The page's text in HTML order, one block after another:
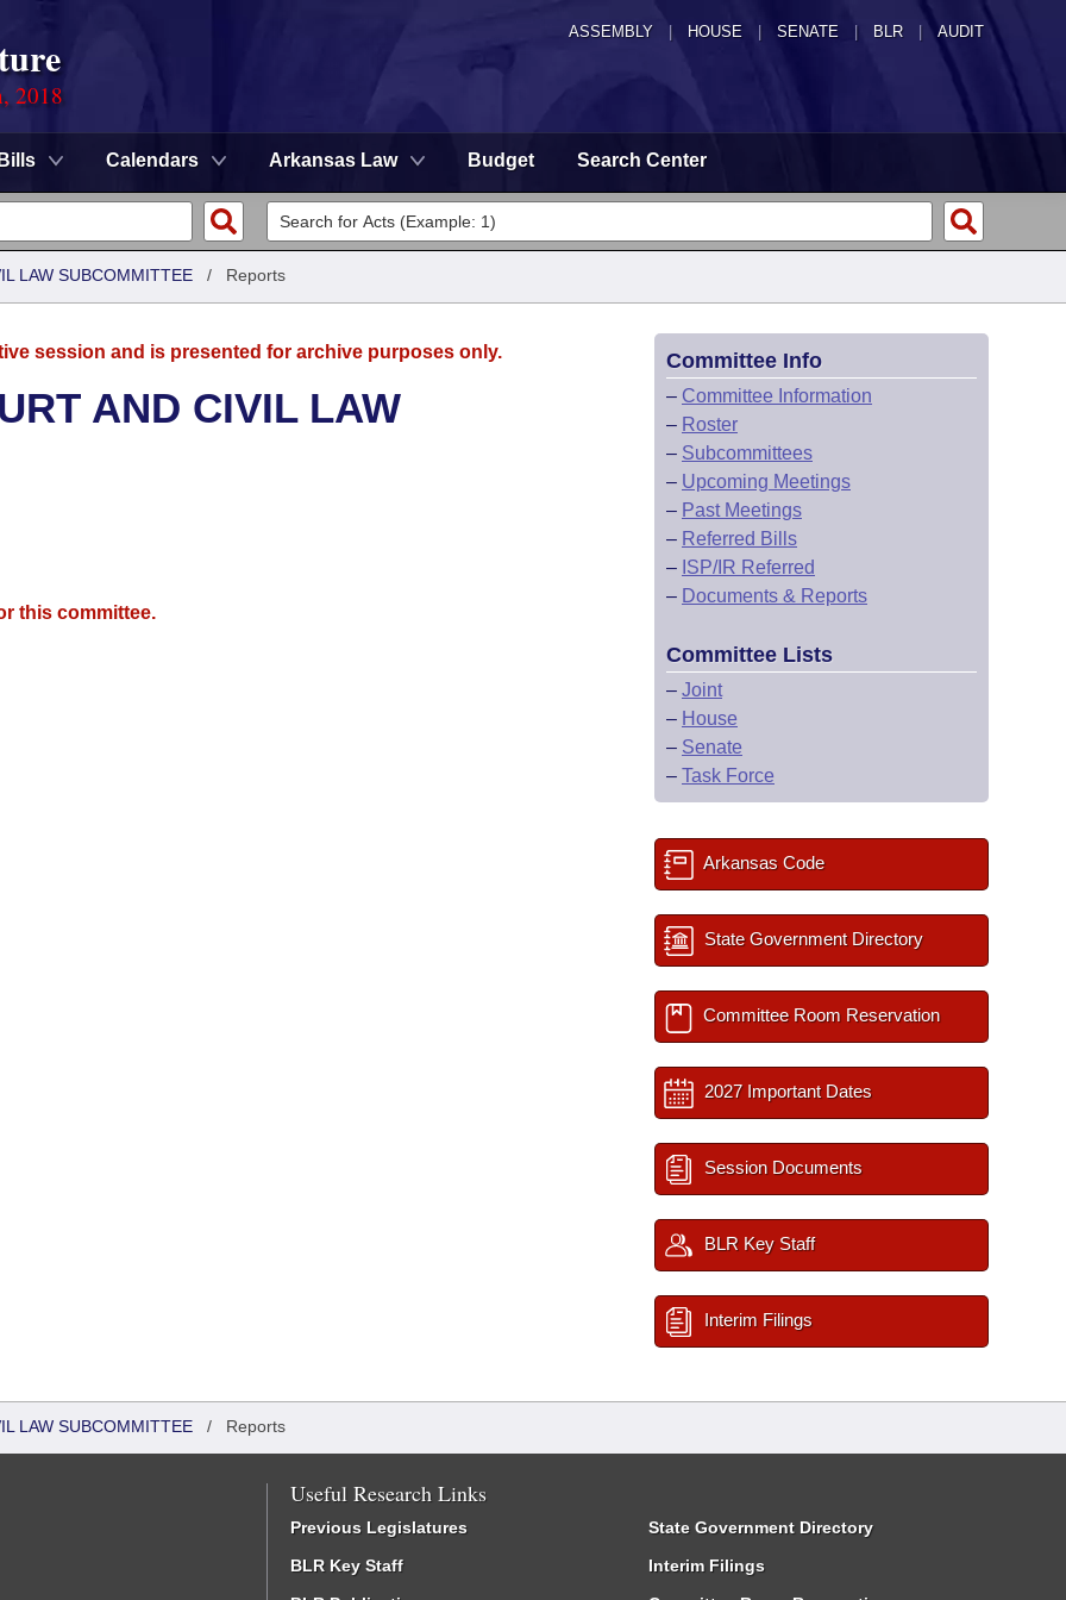
ASSEMBLY HOUSE SENATE | BLR | AUDIT
2018
Bills Calendars Arkansas Law Budget Search Center
LAW SUBCOMMITTEE / Reports
session and is presented for archive purposes only.
AND CIVIL LAW
this committee.
Committee Info
– Committee Information
– Roster
– Subcommittees
– Upcoming Meetings
– Past Meetings
– Referred Bills
– ISP/IR Referred
– Documents & Reports
Committee Lists
– Joint
– House
– Senate
– Task Force
Arkansas Code
State Government Directory
Committee Room Reservation
2027 Important Dates
Session Documents
BLR Key Staff
Interim Filings
LAW SUBCOMMITTEE / Reports
Useful Research Links
Previous Legislatures
BLR Key Staff
State Government Directory
Interim Filings